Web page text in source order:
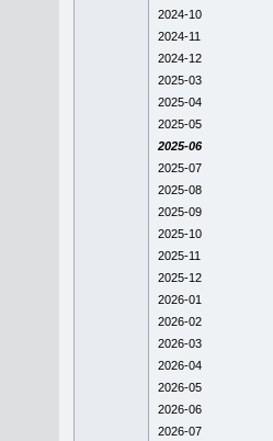
2024-10
2024-11
2024-12
2025-03
2025-04
2025-05
2025-06
2025-07
2025-08
2025-09
2025-10
2025-11
2025-12
2026-01
2026-02
2026-03
2026-04
2026-05
2026-06
2026-07